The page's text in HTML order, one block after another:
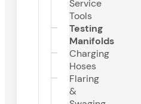
Service
Tools
Testing
Manifolds
Charging
Hoses
Flaring
&